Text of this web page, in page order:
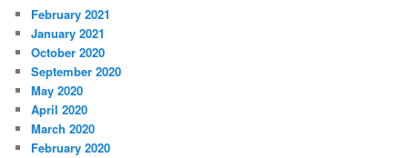
February 2021
January 2021
October 2020
September 2020
May 2020
April 2020
March 2020
February 2020